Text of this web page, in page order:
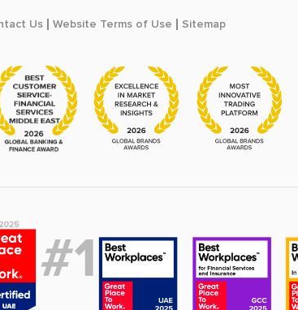
Us Website Terms of Use Sitemap